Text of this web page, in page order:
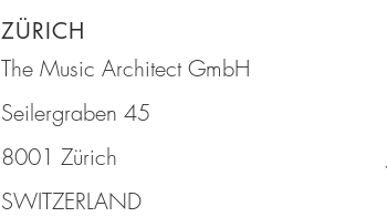
ZÜRICH
The Music Architect GmbH
Seilergraben 45
8001 Zürich
SWITZERLAND